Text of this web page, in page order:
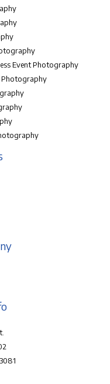
Event Photography
Photography